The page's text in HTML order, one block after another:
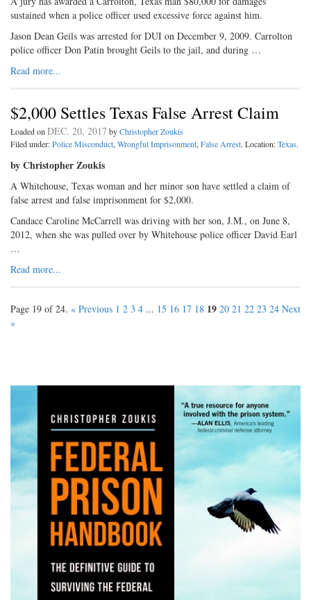
sustained when a police officer used excessive force against him.
Jason Dean Geils was arrested for DUI on December 9, 2009. Carrolton
police officer Don Patin brought Geils to the jail, and during …
Read more...
$2,000 Settles Texas False Arrest Claim
Loaded onDEC. 20, 2017 byChristopher Zoukis
Filed under:Police Misconduct,Wrongful Imprisonment,False Arrest. Location:Texas.
by Christopher Zoukis
A Whitehouse, Texas woman and her minor son have settled a claim of
false arrest and false imprisonment for $2,000.
Candace Caroline McCarrell was driving with her son, J.M., on June 8,
2012, when she was pulled over by Whitehouse police officer David Earl
…
Read more...
Page 19 of 24. « Previous 1 2 3 4 ... 15 16 17 18 19 20 21 22 23 24 Next
»